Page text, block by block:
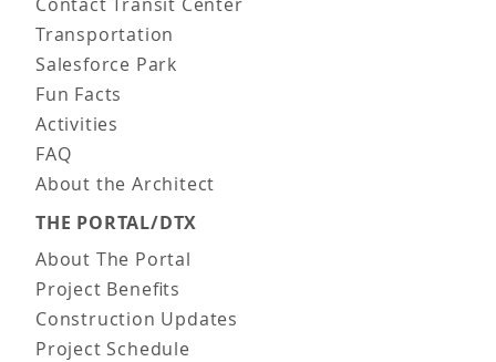
Transportation
Salesforce Park
Fun Facts
Activities
FAQ
About the Architect
THE PORTAL/DTX
About The Portal
Project Benefits
Construction Updates
Project Schedule